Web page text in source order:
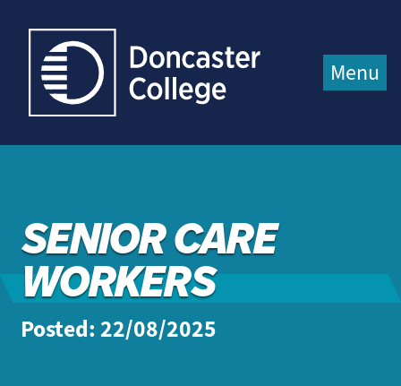
Menu
SENIOR CARE
WORKERS
Posted: 22/08/2025